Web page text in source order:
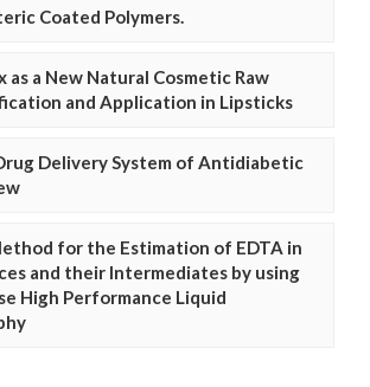
Coated Polymers.
as a New Natural Cosmetic Raw
and Application in Lipsticks
Delivery System of Antidiabetic
for the Estimation of EDTA in
and their Intermediates by using
High Performance Liquid